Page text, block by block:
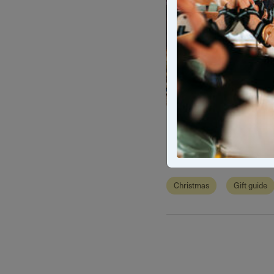
Christmas Gift guide